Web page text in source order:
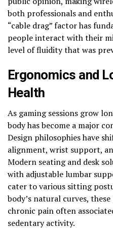
both professionals and
“cable drag” factor has
people interact with their
level of fluidity that was
Ergonomics and
Health
As gaming sessions grow
body has become a major
Design philosophies have
alignment, wrist support,
Modern seating and desk
with adjustable lumbar
cater to various sitting
body’s natural curves,
chronic pain often
sedentary activity.